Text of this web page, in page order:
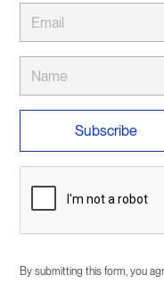
By submitting this form, you